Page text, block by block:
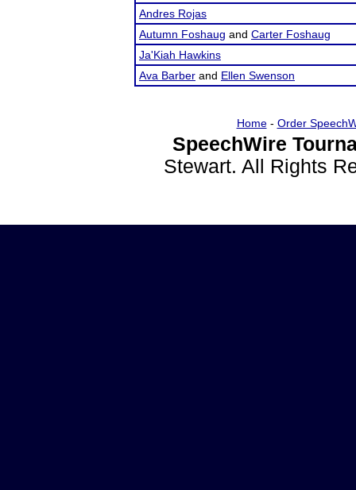
Andres Rojas
Autumn Foshaug and Carter Foshaug
Ja'Kiah Hawkins
Ava Barber and Ellen Swenson
Home- Order
SpeechWire
Stewart. All Rights